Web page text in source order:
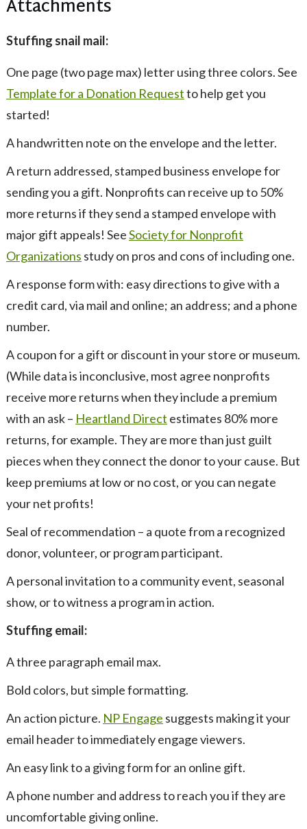
Attachments
Stuffing snail mail:
One page (two page max) letter using three colors. See
Template for a Donation Requestto help get you
started!
A handwritten note on the envelope and the letter.
A return addressed, stamped business envelope for
sending you a gift. Nonprofits can receive up to 50%
more returns if they send a stamped envelope with
major gift appeals! SeeSociety for Nonprofit
Organizations study on pros and cons of including one.
A response form with: easy directions to give with a
credit card, via mail and online; an address; and a phone
number.
A coupon for a gift or discount in your store or museum.
(While data is inconclusive, most agree nonprofits
receive more returns when they include a premium
with an ask – Heartland Direct estimates 80% more
returns, for example. They are more than just guilt
pieces when they connect the donor to your cause. But
keep premiums at low or no cost, or you can negate
your net profits!
Seal of recommendation – a quote from a recognized
donor, volunteer, or program participant.
A personal invitation to a community event, seasonal
show, or to witness a program in action.
Stuffing email:
A three paragraph email max.
Bold colors, but simple formatting.
An action picture. NP Engage suggests making it your
email header to immediately engage viewers.
An easy link to a giving form for an online gift.
A phone number and address to reach you if they are
uncomfortable giving online.